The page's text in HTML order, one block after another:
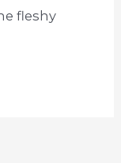
fleshy